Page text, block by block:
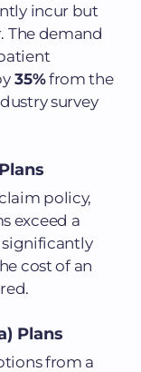
incur but
The demand
35%from the
survey
policy,
exceed a
cost of an
Plans
from a